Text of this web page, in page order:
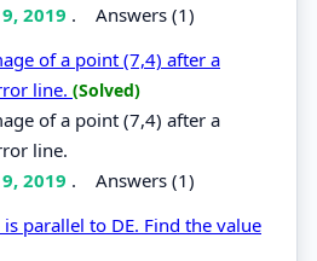
2019 . Answers (1)
of a point (7,4) after a
line. (Solved)
of a point (7,4) after a
line.
2019 . Answers (1)
parallel to DE. Find the value